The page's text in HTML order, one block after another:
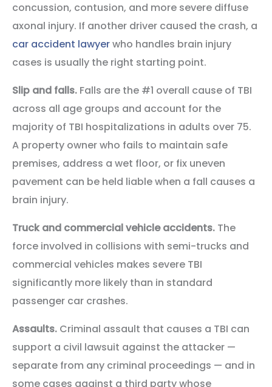
concussion, contusion, and more severe diffuse
axonal injury. If another driver caused the crash, a
car accident lawyerwho handles brain injury
cases is usually the right starting point.
Slip and falls. Falls are the #1 overall cause of TBI
across all age groups and account for the
majority of TBI hospitalizations in adults over 75.
A property owner who fails to maintain safe
premises, address a wet floor, or fix uneven
pavement can be held liable when a fall causes a
brain injury.
Truck and commercial vehicle accidents. The
force involved in collisions with semi-trucks and
commercial vehicles makes severe TBI
significantly more likely than in standard
passenger car crashes.
Assaults. Criminal assault that causes a TBI can
support a civil lawsuit against the attacker —
separate from any criminal proceedings — and in
some cases against a third party whose